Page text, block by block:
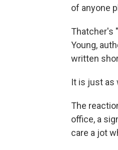
of anyone
Thatcher's
Young,
written
It is just as
The
office, a
care a jot